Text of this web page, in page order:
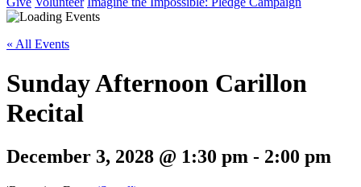
« All Events
Sunday Afternoon Carillon
Recital
December 3, 2028 @ 1:30 pm - 2:00 pm